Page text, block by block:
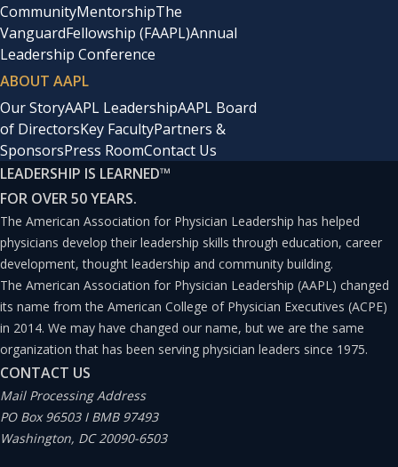
CommunityMentorshipThe
VanguardFellowship (FAAPL)Annual
Leadership Conference
ABOUT AAPL
Our StoryAAPL LeadershipAAPL Board
of DirectorsKey FacultyPartners &
SponsorsPress RoomContact Us
LEADERSHIP IS LEARNED™
FOR OVER 50 YEARS.
The American Association for Physician Leadership has helped
physicians develop their leadership skills through education, career
development, thought leadership and community building.
The American Association for Physician Leadership (AAPL) changed
its name from the American College of Physician Executives (ACPE)
in 2014. We may have changed our name, but we are the same
organization that has been serving physician leaders since 1975.
CONTACT US
Mail Processing Address
PO Box 96503 I BMB 97493
Washington, DC 20090-6503